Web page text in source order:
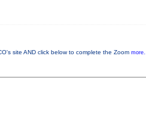
site AND click below to complete the Zoom